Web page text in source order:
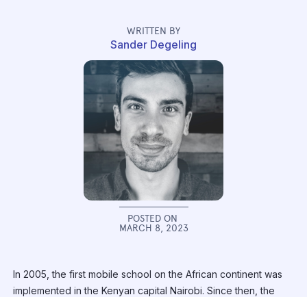
WRITTEN BY
Sander Degeling
POSTED ON
MARCH 8, 2023
In 2005, the first mobile school on the African continent was
implemented in the Kenyan capital Nairobi. Since then, the